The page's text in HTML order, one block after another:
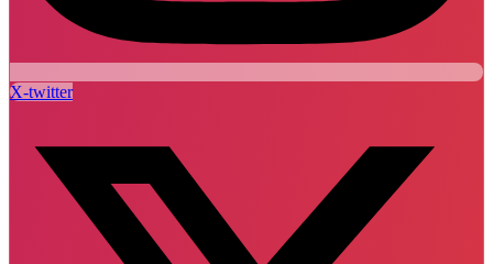
X-twitter